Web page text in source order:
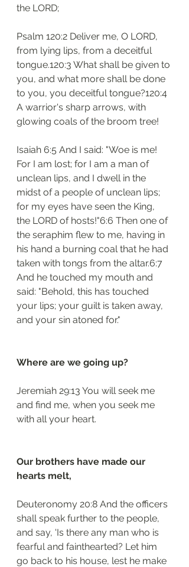
the LORD;
Psalm 120:2 Deliver me, O LORD,
from lying lips, from a deceitful
tongue.120:3 What shall be given to
you, and what more shall be done
to you, you deceitful tongue?120:4
A warrior's sharp arrows, with
glowing coals of the broom tree!
Isaiah 6:5 And I said: "Woe is me!
For I am lost; for I am a man of
unclean lips, and I dwell in the
midst of a people of unclean lips;
for my eyes have seen the King,
the LORD of hosts!"6:6 Then one of
the seraphim flew to me, having in
his hand a burning coal that he had
taken with tongs from the altar.6:7
And he touched my mouth and
said: "Behold, this has touched
your lips; your guilt is taken away,
and your sin atoned for."
Where are we going up?
Jeremiah 29:13 You will seek me
and find me, when you seek me
with all your heart.
Our brothers have made our
hearts melt,
Deuteronomy 20:8 And the officers
shall speak further to the people,
and say, 'Is there any man who is
fearful and fainthearted? Let him
go back to his house, lest he make